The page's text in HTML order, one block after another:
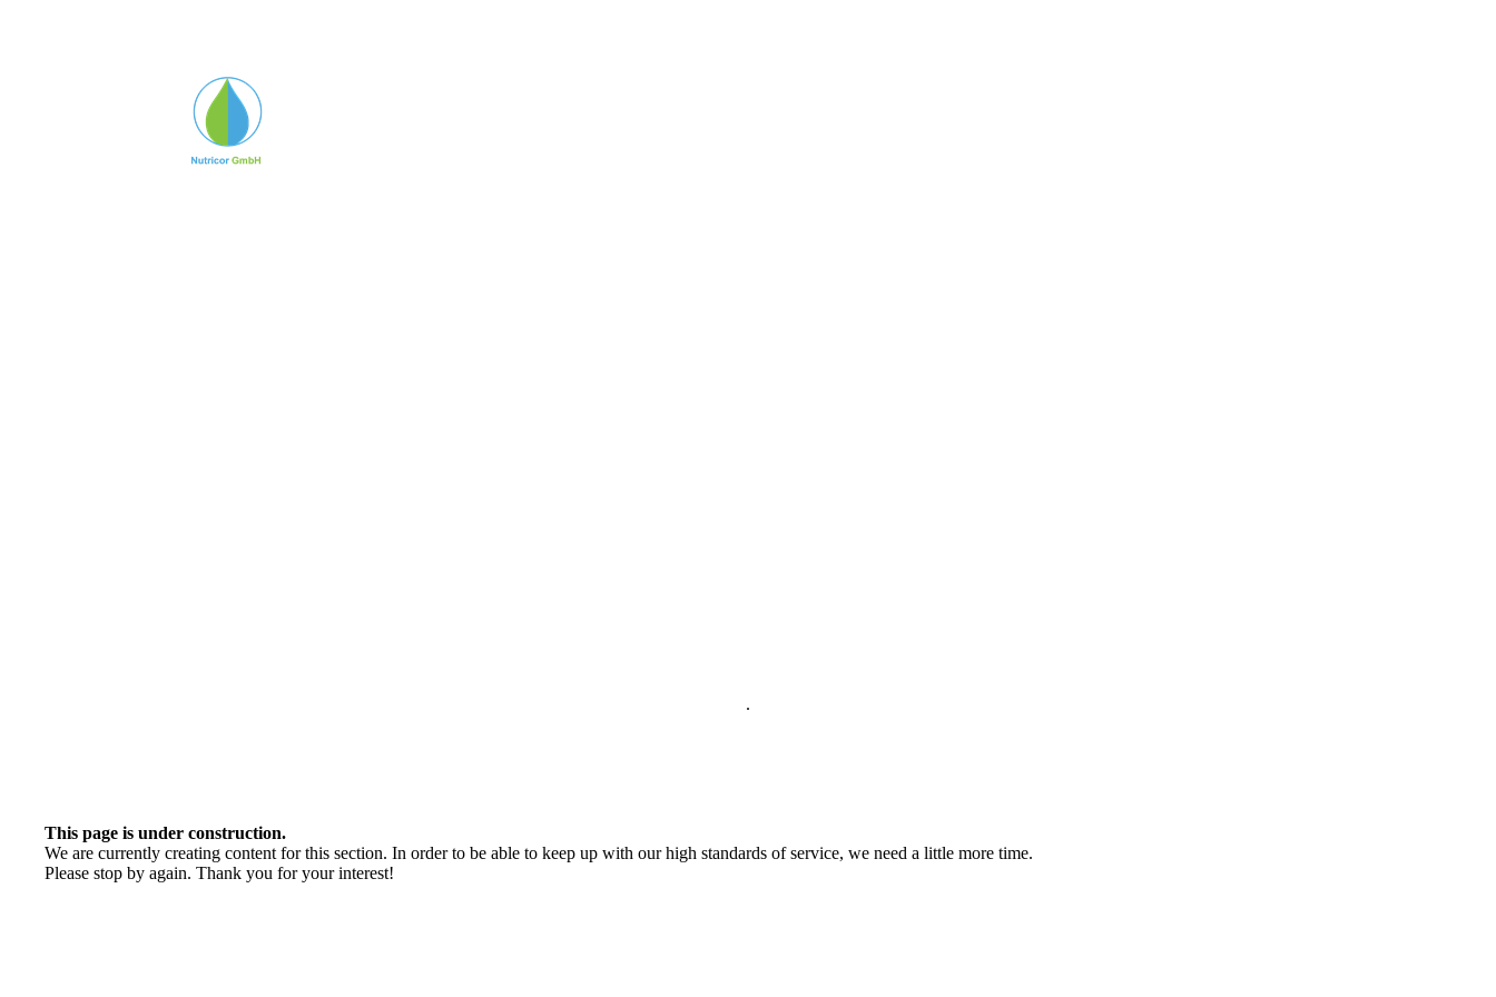
.
This page is under construction.
We are currently creating content for this section. In order to be able to keep up with our high standards of service, we need a little more time.
Please stop by again. Thank you for your interest!